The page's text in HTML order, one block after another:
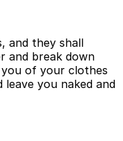
and they shall
and break down
of your clothes
you naked and